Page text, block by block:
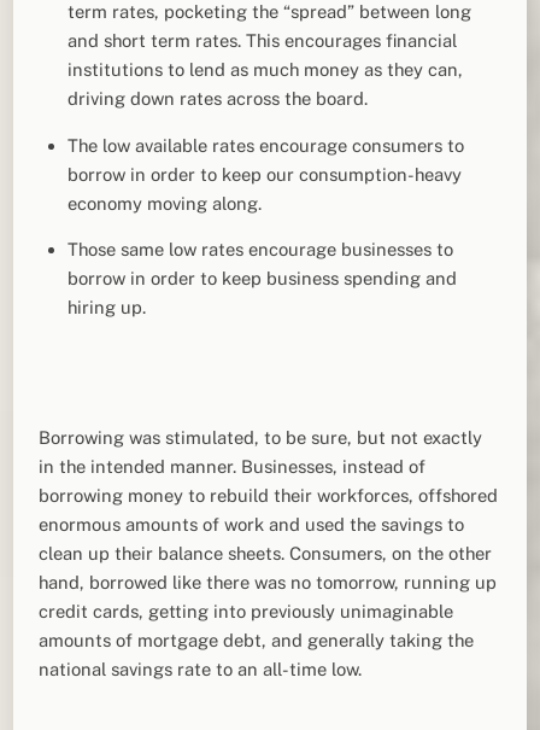
term rates, pocketing the “spread” between long
and short term rates. This encourages financial
institutions to lend as much money as they can,
driving down rates across the board.
The low available rates encourage consumers to
borrow in order to keep our consumption-heavy
economy moving along.
Those same low rates encourage businesses to
borrow in order to keep business spending and
hiring up.
Borrowing was stimulated, to be sure, but not exactly
in the intended manner. Businesses, instead of
borrowing money to rebuild their workforces, offshored
enormous amounts of work and used the savings to
clean up their balance sheets. Consumers, on the other
hand, borrowed like there was no tomorrow, running up
credit cards, getting into previously unimaginable
amounts of mortgage debt, and generally taking the
national savings rate to an all-time low.